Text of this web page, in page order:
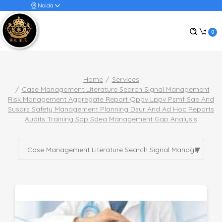
Noida
0
Home
Services
Case Management Literature Search Signal Management
Risk Management Aggregate Report Qppv Lppv Psmf Sae And
Susars Safety Management Planning Dsur And Ad Hoc Reports
Audits Training Sop Sdea Management Gap Analysis